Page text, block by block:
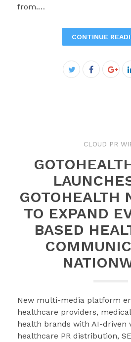
from.…
CONTINUE
Twitter
Facebook
CLOUD PR
GOTOHEALTH
TO EXPAND
BASED
New multi-media platform
healthcare providers,
health brands with AI-driven
healthcare PR distribution,